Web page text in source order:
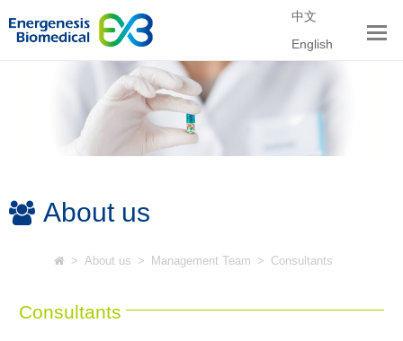
中文
English
About us
> About us > Management Team > Consultants
Consultants